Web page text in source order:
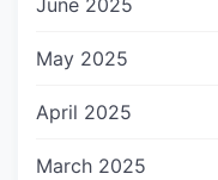
June 2025
May 2025
April 2025
March 2025